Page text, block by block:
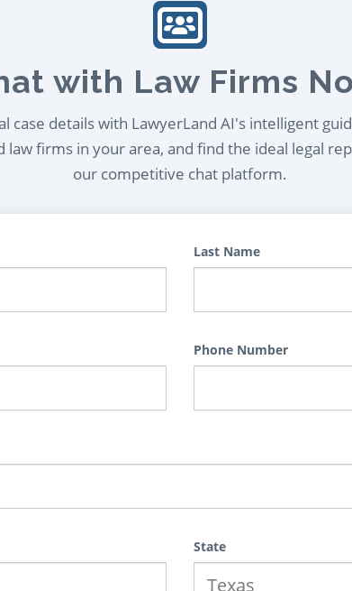
with Law Firms
case details with LawyerLand AI's intelligent
law firms in your area, and find the ideal legal
our competitive chat platform.
Last Name
Phone Number
State